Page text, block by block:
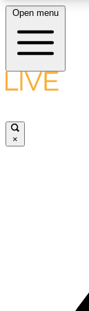
Open menu
×